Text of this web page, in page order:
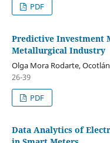
PDF
Predictive Investment
Metallurgical Industry
Olga Mora Rodarte,
26-39
PDF
Data Analytics of